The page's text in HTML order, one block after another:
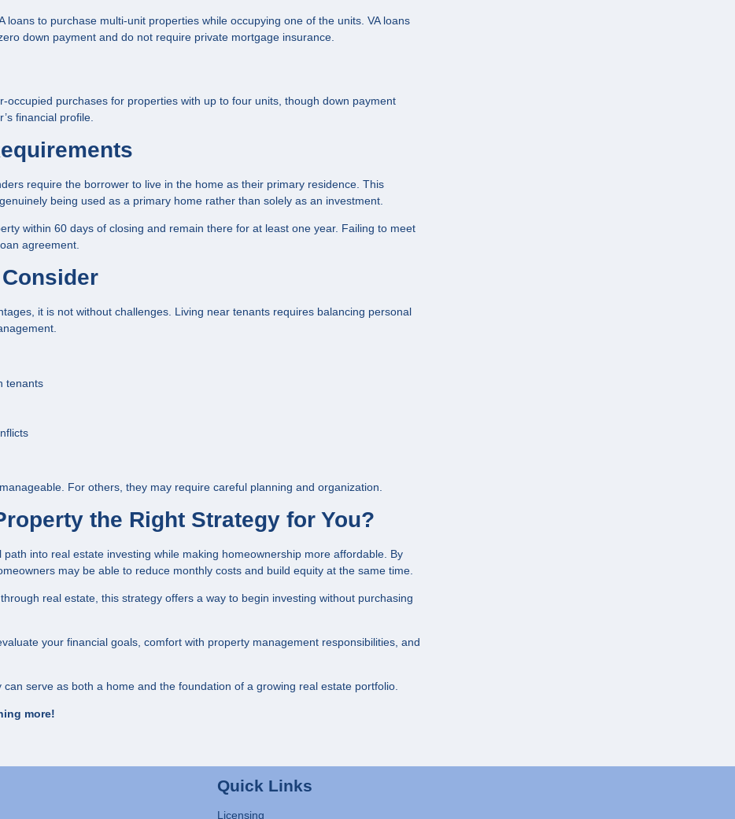
loans to purchase multi-unit properties while occupying one of the units. VA loans
down payment and do not require private mortgage insurance.
purchases for properties with up to four units, though down payment
financial profile.
require the borrower to live in the home as their primary residence. This
being used as a primary home rather than solely as an investment.
within 60 days of closing and remain there for at least one year. Failing to meet
agreement.
it is not without challenges. Living near tenants requires balancing personal
tenants
For others, they may require careful planning and organization.
the Right Strategy for You?
into real estate investing while making homeownership more affordable. By
may be able to reduce monthly costs and build equity at the same time.
real estate, this strategy offers a way to begin investing without purchasing
your financial goals, comfort with property management responsibilities, and
serve as both a home and the foundation of a growing real estate portfolio.
more!
Quick Links
Licensing